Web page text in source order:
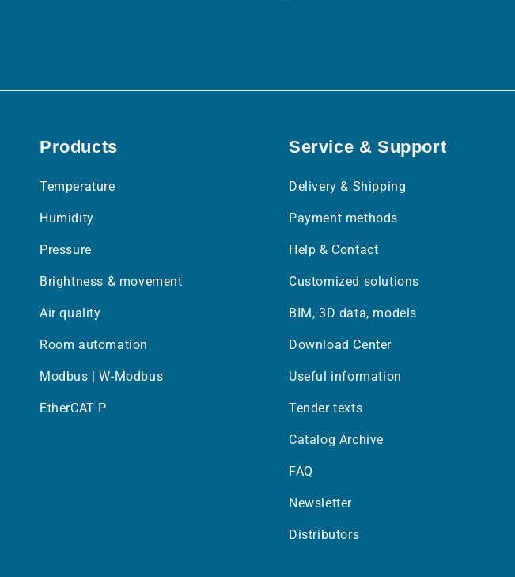
Products
Temperature
Humidity
Pressure
Brightness & movement
Air quality
Room automation
Modbus | W-Modbus
EtherCAT P
Service & Support
Delivery & Shipping
Payment methods
Help & Contact
Customized solutions
BIM, 3D data, models
Download Center
Useful information
Tender texts
Catalog Archive
FAQ
Newsletter
Distributors